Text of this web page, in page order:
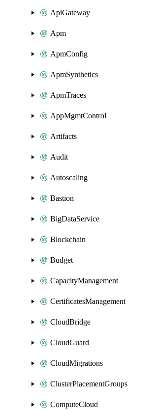
ApiGateway
Apm
ApmConfig
ApmSynthetics
ApmTraces
AppMgmtControl
Artifacts
Audit
Autoscaling
Bastion
BigDataService
Blockchain
Budget
CapacityManagement
CertificatesManagement
CloudBridge
CloudGuard
CloudMigrations
ClusterPlacementGroups
ComputeCloud